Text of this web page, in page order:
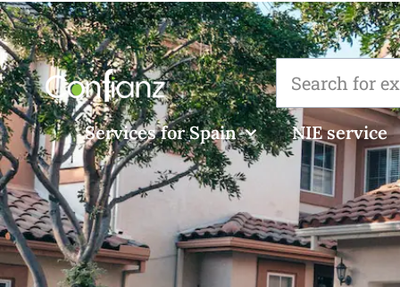
Services for Spain NIE service